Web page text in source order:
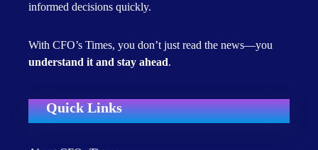
informed decisions quickly.
With CFO’s Times, you don’t just read the news—you
understand it and stay ahead.
Quick Links